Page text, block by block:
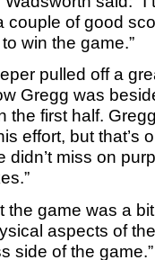
couple of good
win the game.”
pulled off a
Gregg was
the first half.
effort, but that’s
didn’t miss on
the game was a
aspects of
side of the game.”